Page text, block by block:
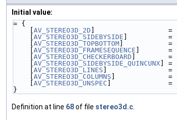
Initial value:
= {
AV_STEREO3D_2D ]                  =
AV_STEREO3D_SIDEBYSIDE ]          =
AV_STEREO3D_TOPBOTTOM ]           =
AV_STEREO3D_FRAMESEQUENCE ]       =
AV_STEREO3D_CHECKERBOARD ]        =
AV_STEREO3D_SIDEBYSIDE_QUINCUNX ] =
AV_STEREO3D_LINES ]               =
AV_STEREO3D_COLUMNS ]             =
AV_STEREO3D_UNSPEC ]              =
}
Definition at line 68of file stereo3d.c